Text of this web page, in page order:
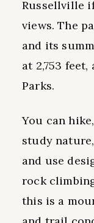
Russellville
views. The
and its
at 2,753
Parks.
You can
study
and use
rock
this is a